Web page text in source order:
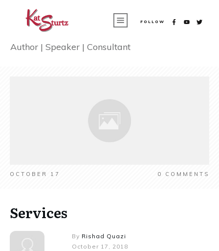
FOLLOW
Author | Speaker | Consultant
OCTOBER 17 0 COMMENTS
Services
By Rishad Quazi
October 17, 2018